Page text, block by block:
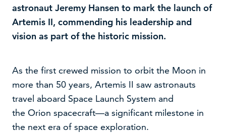
astronaut Jeremy Hansen to mark the launch of
Artemis II, commending his leadership and
vision as part of the historic mission.
As the first crewed mission to orbit the Moon in
more than 50 years, Artemis II saw astronauts
travel aboard Space Launch System and
the Orion spacecraft—a significant milestone in
the next era of space exploration.